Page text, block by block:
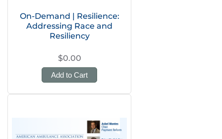
On-Demand | Resilience:
Addressing Race and
Resiliency
$0.00
Add to Cart